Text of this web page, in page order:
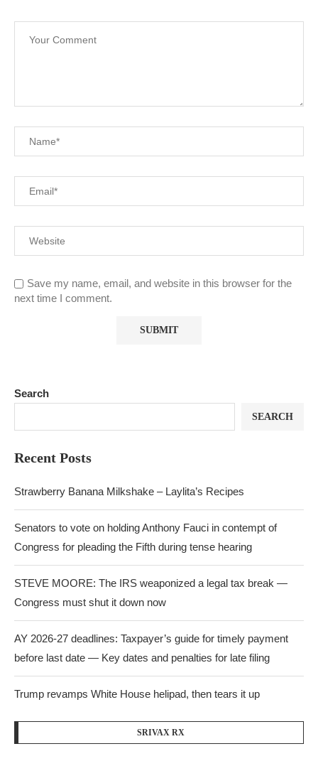
Save my name, email, and website in this browser for the
next time I comment.
Search
SEARCH
Recent Posts
Strawberry Banana Milkshake – Laylita’s Recipes
Senators to vote on holding Anthony Fauci in contempt of
Congress for pleading the Fifth during tense hearing
STEVE MOORE: The IRS weaponized a legal tax break —
Congress must shut it down now
AY 2026-27 deadlines: Taxpayer’s guide for timely payment
before last date — Key dates and penalties for late filing
Trump revamps White House helipad, then tears it up
SRIVAX RX